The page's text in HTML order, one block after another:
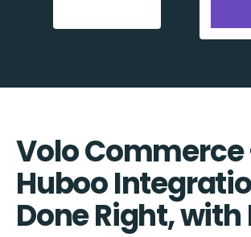
Volo Commerce
Huboo
Done Right, with